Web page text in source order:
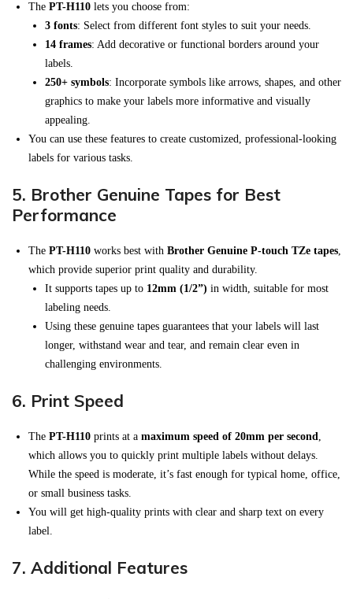
The PT-H110 lets you choose from:
3 fonts: Select from different font styles to suit your needs.
14 frames: Add decorative or functional borders around your
labels.
250+ symbols: Incorporate symbols like arrows, shapes, and other
graphics to make your labels more informative and visually
appealing.
You can use these features to create customized, professional-looking
labels for various tasks.
5. Brother Genuine Tapes for Best
Performance
The PT-H110 works best with Brother Genuine P-touch TZe tapes,
which provide superior print quality and durability.
It supports tapes up to 12mm (1/2”) in width, suitable for most
labeling needs.
Using these genuine tapes guarantees that your labels will last
longer, withstand wear and tear, and remain clear even in
challenging environments.
6. Print Speed
The PT-H110 prints at a maximum speed of 20mm per second,
which allows you to quickly print multiple labels without delays.
While the speed is moderate, it’s fast enough for typical home, office,
or small business tasks.
You will get high-quality prints with clear and sharp text on every
label.
7. Additional Features